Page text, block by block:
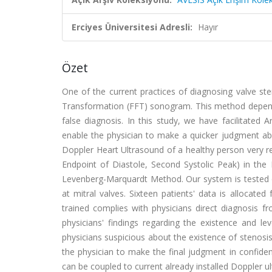
Erciyes Üniversitesi Adresli: Hayır
Özet
One of the current practices of diagnosing valve
Transformation (FFT) sonogram. This method
false diagnosis. In this study, we have facilitated
enable the physician to make a quicker judgment
Doppler Heart Ultrasound of a healthy person very
Endpoint of Diastole, Second Systolic Peak) in
Levenberg-Marquardt Method. Our system is
at mitral valves. Sixteen patients' data is
trained complies with physicians direct diagnosis
physicians' findings regarding the existence and
physicians suspicious about the existence of
the physician to make the final judgment in
can be coupled to current already installed Doppler